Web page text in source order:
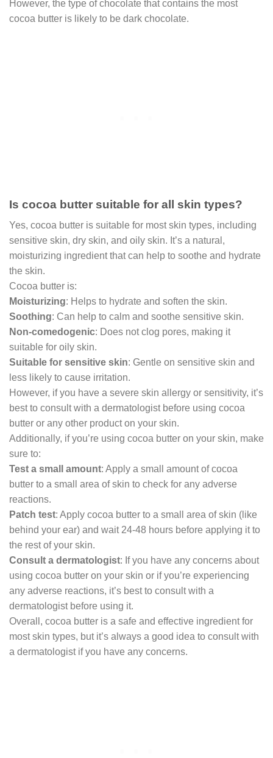
However, the type of chocolate that contains the most
cocoa butter is likely to be dark chocolate.
Is cocoa butter suitable for all skin types?
Yes, cocoa butter is suitable for most skin types, including
sensitive skin, dry skin, and oily skin. It’s a natural,
moisturizing ingredient that can help to soothe and hydrate
the skin.
Cocoa butter is:
Moisturizing: Helps to hydrate and soften the skin.
Soothing: Can help to calm and soothe sensitive skin.
Non-comedogenic: Does not clog pores, making it
suitable for oily skin.
Suitable for sensitive skin: Gentle on sensitive skin and
less likely to cause irritation.
However, if you have a severe skin allergy or sensitivity, it’s
best to consult with a dermatologist before using cocoa
butter or any other product on your skin.
Additionally, if you’re using cocoa butter on your skin, make
sure to:
Test a small amount: Apply a small amount of cocoa
butter to a small area of skin to check for any adverse
reactions.
Patch test: Apply cocoa butter to a small area of skin (like
behind your ear) and wait 24-48 hours before applying it to
the rest of your skin.
Consult a dermatologist: If you have any concerns about
using cocoa butter on your skin or if you’re experiencing
any adverse reactions, it’s best to consult with a
dermatologist before using it.
Overall, cocoa butter is a safe and effective ingredient for
most skin types, but it’s always a good idea to consult with
a dermatologist if you have any concerns.